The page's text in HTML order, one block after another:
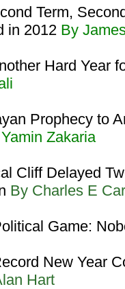
Term,
in 2012 By
Hard Year
Prophecy to
Zakaria
Cliff Delayed
By Charles E
Game:
New Year
Hart